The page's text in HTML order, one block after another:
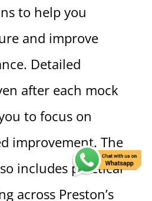
to help you
and improve
Detailed
after each mock
to focus on
improvement. The
includes practical
across Preston’s